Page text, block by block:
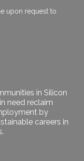
upon request to
in Silicon
need reclaim
by
careers in